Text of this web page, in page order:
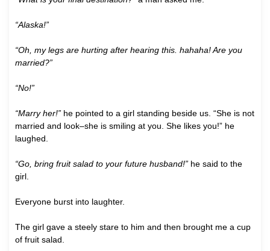
“Alaska!”
“Oh, my legs are hurting after hearing this. hahaha! Are you
married?”
“No!”
“Marry her!” he pointed to a girl standing beside us. “She is not
married and look–she is smiling at you. She likes you!” he
laughed.
“Go, bring fruit salad to your future husband!” he said to the
girl.
Everyone burst into laughter.
The girl gave a steely stare to him and then brought me a cup
of fruit salad.